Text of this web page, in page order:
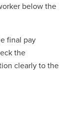
below the
final pay
the
clearly to the